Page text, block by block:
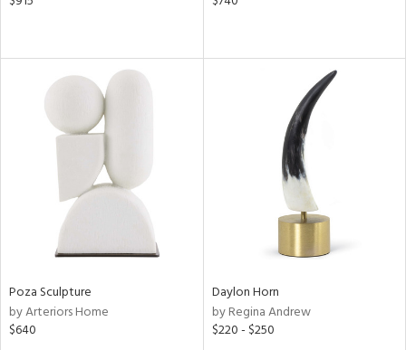
Poza Sculpture
by Arteriors Home
$640
Daylon Horn
by Regina Andrew
$220 - $250